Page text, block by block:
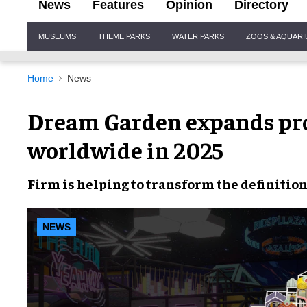
News Features Opinion Directory
Navigation
MUSEUMS THEME PARKS WATER PARKS ZOOS &
Home News
Dream Garden expands
worldwide in 2025
Firm is helping to transform the
NEWS